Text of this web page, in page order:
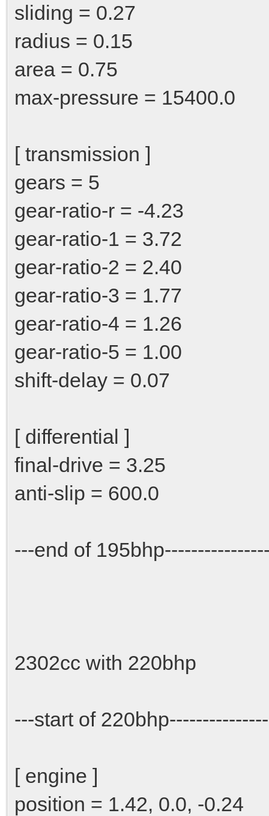
sliding = 0.27
radius = 0.15
area = 0.75
max-pressure = 15400.0
[ transmission ]
gears = 5
gear-ratio-r = -4.23
gear-ratio-1 = 3.72
gear-ratio-2 = 2.40
gear-ratio-3 = 1.77
gear-ratio-4 = 1.26
gear-ratio-5 = 1.00
shift-delay = 0.07
[ differential ]
final-drive = 3.25
anti-slip = 600.0
---end of
2302cc with 220bhp
---start of
[ engine ]
position = 1.42, 0.0, -0.24